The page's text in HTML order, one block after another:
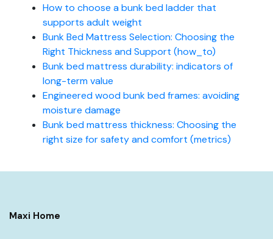
How to choose a bunk bed ladder that
supports adult weight
Bunk Bed Mattress Selection: Choosing the
Right Thickness and Support (how_to)
Bunk bed mattress durability: indicators of
long-term value
Engineered wood bunk bed frames: avoiding
moisture damage
Bunk bed mattress thickness: Choosing the
right size for safety and comfort (metrics)
Maxi Home